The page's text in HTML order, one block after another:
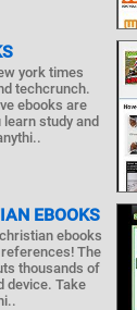
york times
techcrunch.
ebooks are
study and
EBOOKS
ebooks
The
thousands of
device. Take